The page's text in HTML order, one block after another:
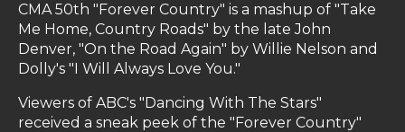
CMA 50th "Forever Country" is a mashup of "Take
Me Home, Country Roads" by the late John
Denver, "On the Road Again" by Willie Nelson and
Dolly's "I Will Always Love You."
Viewers of ABC's "Dancing With The Stars"
received a sneak peek of the "Forever Country"